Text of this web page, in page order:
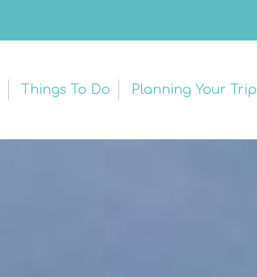
Things To Do Planning Your Trip